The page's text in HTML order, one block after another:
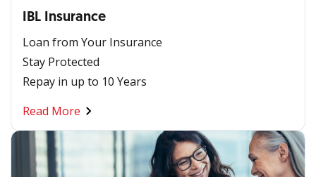
IBL Insurance
Loan from Your Insurance
Stay Protected
Repay in up to 10 Years
Read More